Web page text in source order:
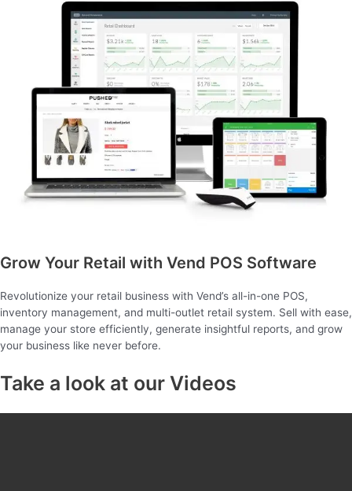
Grow Your Retail with Vend POS Software
Revolutionize your retail business with Vend’s all-in-one POS,
inventory management, and multi-outlet retail system. Sell with ease,
manage your store efficiently, generate insightful reports, and grow
your business like never before.
Take a look at our Videos